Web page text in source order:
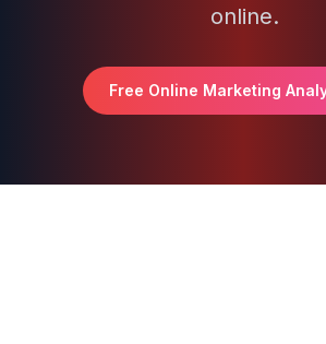
online.
Free Online Marketing